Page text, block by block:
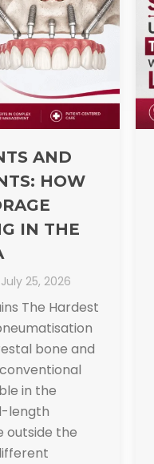
AND
HOW
IN THE
July 25, 2026
The Hardest
bone and
in the
length
outside the